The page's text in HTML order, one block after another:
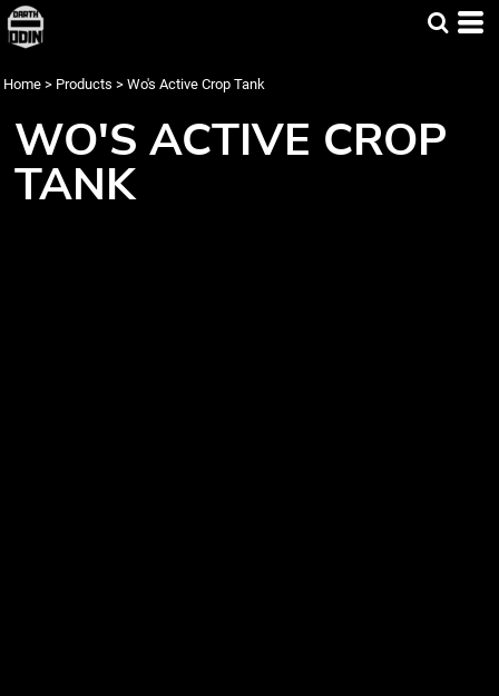
Home > Products > Wo's Active Crop Tank
WO'S ACTIVE CROP
TANK